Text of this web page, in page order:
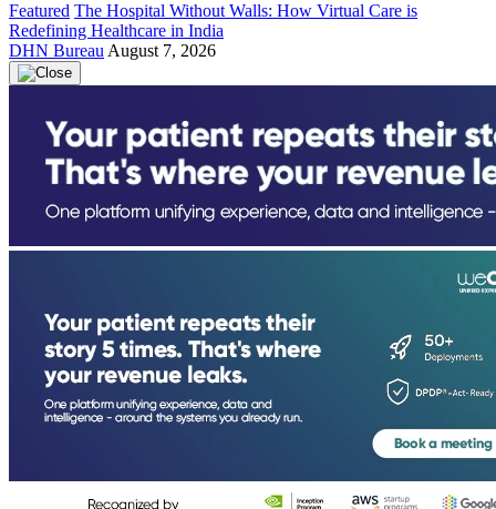
Featured The Hospital Without Walls: How Virtual Care is
Redefining Healthcare in India
DHN Bureau August 7, 2026